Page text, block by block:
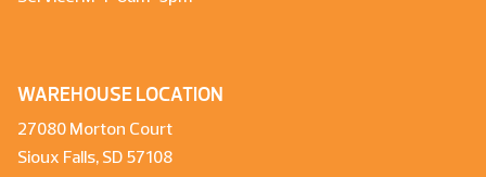
WAREHOUSE LOCATION
27080 Morton Court
Sioux Falls, SD 57108